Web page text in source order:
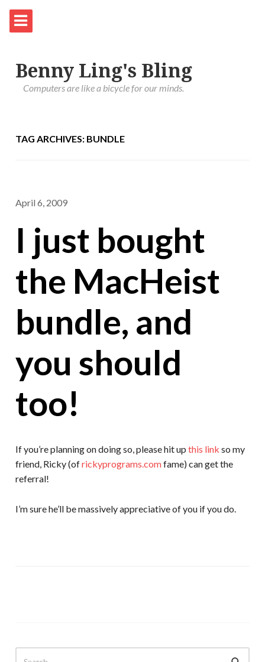
Benny Ling's Bling
Computers are like a bicycle for our minds.
TAG ARCHIVES: BUNDLE
April 6, 2009
I just bought
the MacHeist
bundle, and
you should
too!
If you’re planning on doing so, please hit up this link so my
friend, Ricky (ofrickyprograms.comfame) can get the
referral!
I’m sure he’ll be massively appreciative of you if you do.